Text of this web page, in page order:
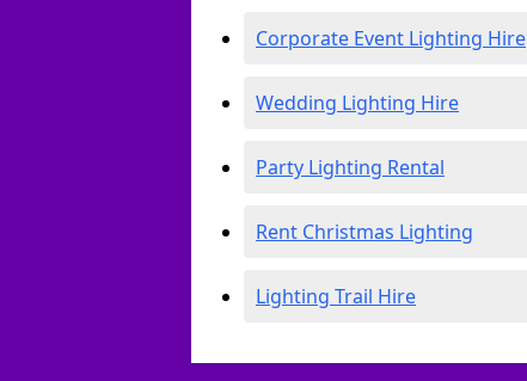
Corporate Event Lighting Hire
Wedding Lighting Hire
Party Lighting Rental
Rent Christmas Lighting
Lighting Trail Hire